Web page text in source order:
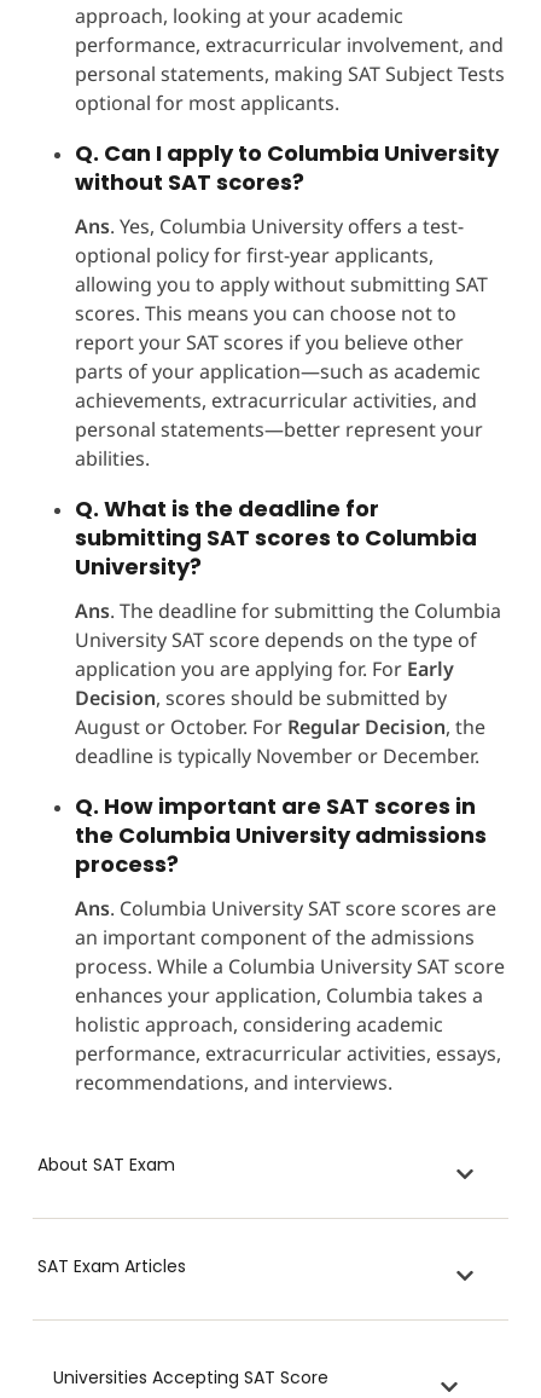
approach, looking at your academic
performance, extracurricular involvement, and
personal statements, making SAT Subject Tests
optional for most applicants.
Q. Can I apply to Columbia University
without SAT scores?
Ans. Yes, Columbia University offers a test-
optional policy for first-year applicants,
allowing you to apply without submitting SAT
scores. This means you can choose not to
report your SAT scores if you believe other
parts of your application—such as academic
achievements, extracurricular activities, and
personal statements—better represent your
abilities.
Q. What is the deadline for
submitting SAT scores to Columbia
University?
Ans. The deadline for submitting the Columbia
University SAT score depends on the type of
application you are applying for. For Early
Decision, scores should be submitted by
August or October. For Regular Decision, the
deadline is typically November or December.
Q. How important are SAT scores in
the Columbia University admissions
process?
Ans. Columbia University SAT score scores are
an important component of the admissions
process. While a Columbia University SAT score
enhances your application, Columbia takes a
holistic approach, considering academic
performance, extracurricular activities, essays,
recommendations, and interviews.
About SAT Exam
SAT Exam Articles
Universities Accepting SAT Score